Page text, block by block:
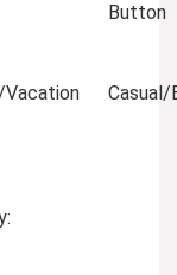
Button
Vacation